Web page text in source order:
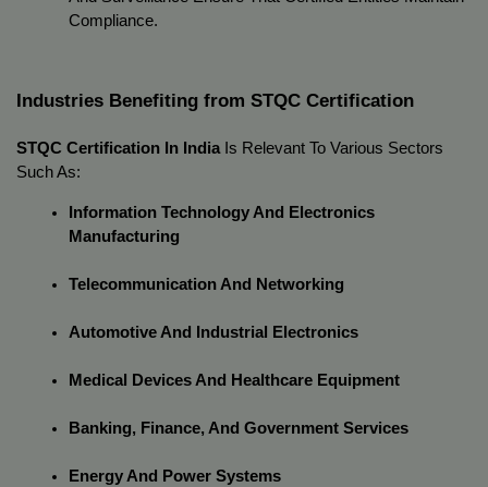
Compliance.
Industries Benefiting from STQC Certification
STQC Certification In India Is Relevant To Various Sectors
Such As:
Information Technology And Electronics
Manufacturing
Telecommunication And Networking
Automotive And Industrial Electronics
Medical Devices And Healthcare Equipment
Banking, Finance, And Government Services
Energy And Power Systems